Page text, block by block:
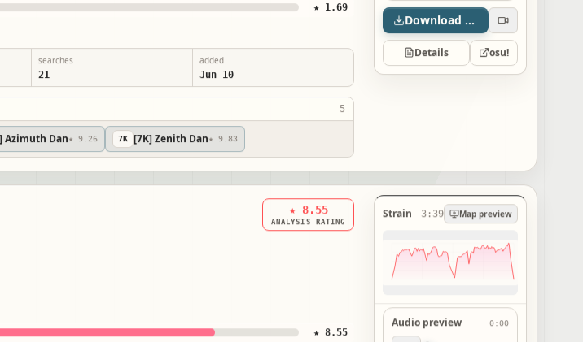
★ 1.69
searches
21
added
Jun 10
5
Azimuth Dan★ 9.26 7K [7K] Zenith Dan★ 9.83
Download map
Details osu!
★ 8.55
ANALYSIS RATING
★ 8.55
Strain 3:39 Map preview
Audio preview 0:00